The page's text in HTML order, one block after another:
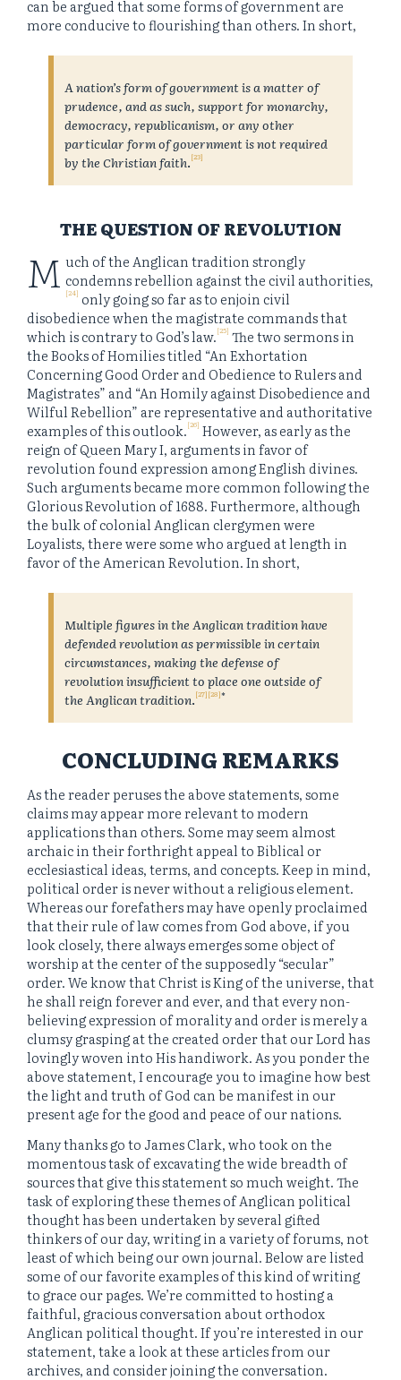
can be argued that some forms of government are
more conducive to flourishing than others. In short,
A nation’s form of government is a matter of
prudence, and as such, support for monarchy,
democracy, republicanism, or any other
particular form of government is not required
by the Christian faith.[23]
THE QUESTION OF REVOLUTION
M uch of the Anglican tradition strongly
condemns rebellion against the civil authorities,
[24] only going so far as to enjoin civil
disobedience when the magistrate commands that
which is contrary to God’s law.[25] The two sermons in
the Books of Homilies titled “An Exhortation
Concerning Good Order and Obedience to Rulers and
Magistrates” and “An Homily against Disobedience and
Wilful Rebellion” are representative and authoritative
examples of this outlook.[26] However, as early as the
reign of Queen Mary I, arguments in favor of
revolution found expression among English divines.
Such arguments became more common following the
Glorious Revolution of 1688. Furthermore, although
the bulk of colonial Anglican clergymen were
Loyalists, there were some who argued at length in
favor of the American Revolution. In short,
Multiple figures in the Anglican tradition have
defended revolution as permissible in certain
circumstances, making the defense of
revolution insufficient to place one outside of
the Anglican tradition.[27][28]*
CONCLUDING REMARKS
As the reader peruses the above statements, some
claims may appear more relevant to modern
applications than others. Some may seem almost
archaic in their forthright appeal to Biblical or
ecclesiastical ideas, terms, and concepts. Keep in mind,
political order is never without a religious element.
Whereas our forefathers may have openly proclaimed
that their rule of law comes from God above, if you
look closely, there always emerges some object of
worship at the center of the supposedly “secular”
order. We know that Christ is King of the universe, that
he shall reign forever and ever, and that every non-
believing expression of morality and order is merely a
clumsy grasping at the created order that our Lord has
lovingly woven into His handiwork. As you ponder the
above statement, I encourage you to imagine how best
the light and truth of God can be manifest in our
present age for the good and peace of our nations.
Many thanks go to James Clark, who took on the
momentous task of excavating the wide breadth of
sources that give this statement so much weight. The
task of exploring these themes of Anglican political
thought has been undertaken by several gifted
thinkers of our day, writing in a variety of forums, not
least of which being our own journal. Below are listed
some of our favorite examples of this kind of writing
to grace our pages. We’re committed to hosting a
faithful, gracious conversation about orthodox
Anglican political thought. If you’re interested in our
statement, take a look at these articles from our
archives, and consider joining the conversation.